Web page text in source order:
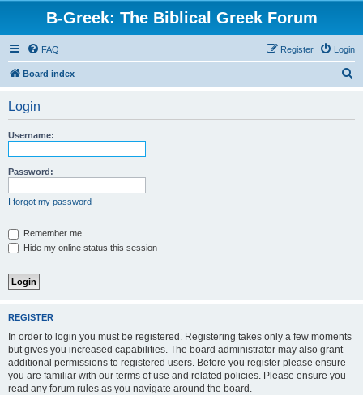
B-Greek: The Biblical Greek Forum
FAQ Login
Register
Board index
Login
Username:
Password:
I forgot my password
Remember me
Hide my online status this session
REGISTER
In order to login you must be registered. Registering takes only a few moments
but gives you increased capabilities. The board administrator may also grant
additional permissions to registered users. Before you register please ensure
you are familiar with our terms of use and related policies. Please ensure you
read any forum rules as you navigate around the board.